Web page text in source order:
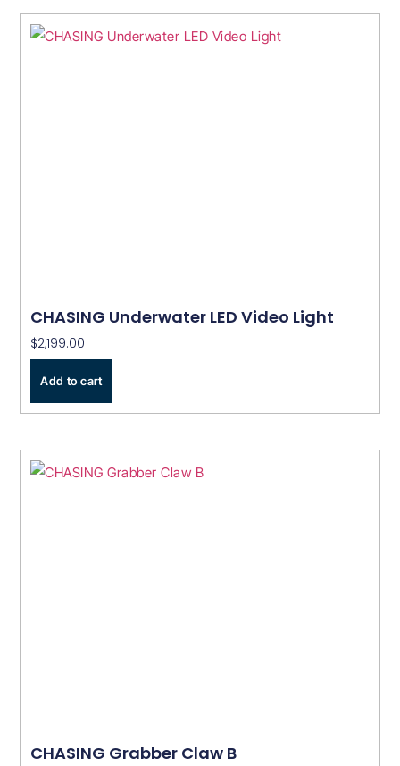
CHASING Underwater LED Video Light
$2,199.00
Add to cart
CHASING Grabber Claw B